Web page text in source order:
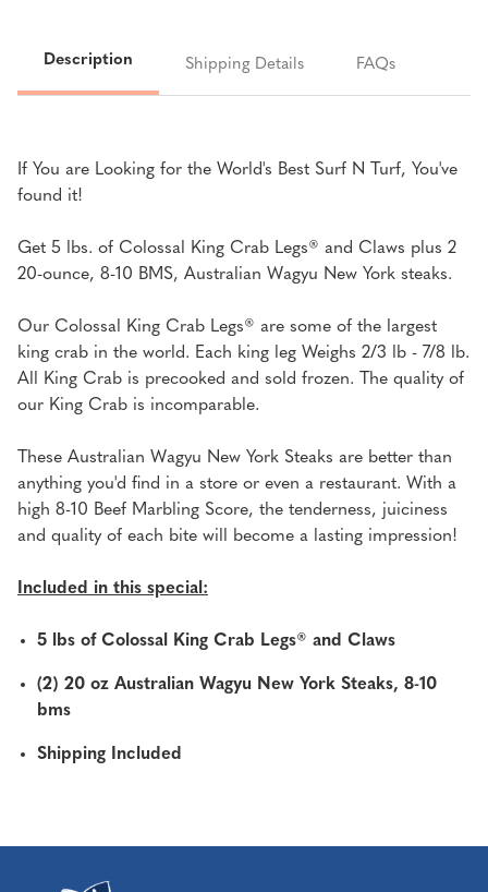
LBS
COLOSSAL
&
OZ
AUSTRALIAN
NY'S
LBS
COLOSSAL
&
OZ
AUSTRALIAN
NY'S
Description Shipping Details FAQs
If You are Looking for the World's Best Surf N Turf, You've
found it!
Get 5 lbs. of Colossal King Crab Legs® and Claws plus 2
20-ounce, 8-10 BMS, Australian Wagyu New York steaks.
Our Colossal King Crab Legs® are some of the largest
king crab in the world. Each king leg Weighs 2/3 lb - 7/8 lb.
All King Crab is precooked and sold frozen. The quality of
our King Crab is incomparable.
These Australian Wagyu New York Steaks are better than
anything you'd find in a store or even a restaurant. With a
high 8-10 Beef Marbling Score, the tenderness, juiciness
and quality of each bite will become a lasting impression!
Included in this special:
5 lbs of Colossal King Crab Legs® and Claws
(2) 20 oz Australian Wagyu New York Steaks, 8-10
bms
Shipping Included